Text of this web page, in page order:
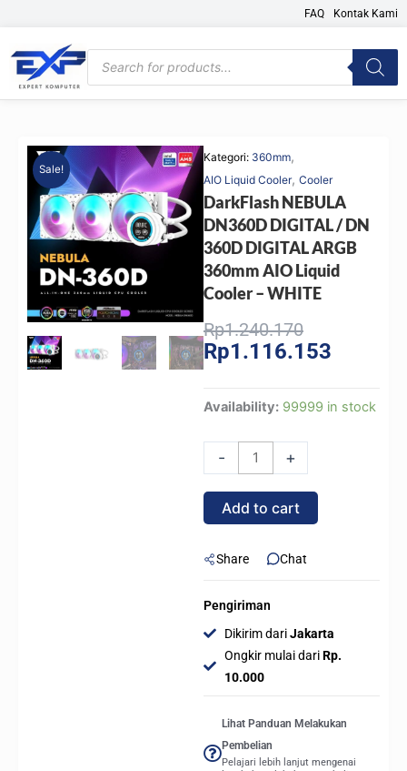
content
FAQ Kontak Kami
Products
search
Sale!
Kategori: 360mm,
AIO Liquid Cooler, Cooler
DarkFlash NEBULA
DN360D DIGITAL / DN
360D DIGITAL ARGB
360mm AIO Liquid
Cooler – WHITE
Rp1.240.170Original
price
Rp1.116.153
Availability: 99999 in stock
-
DarkFlash
DN360D
DIGITAL
/
DIGITAL
360mm
AIO
Cooler
+
Add to cart
Share Chat
Pengiriman
Dikirim dariJakarta
Ongkir mulai dariRp.
10.000
Lihat Panduan Melakukan
Pembelian
Pelajari lebih lanjut mengenai